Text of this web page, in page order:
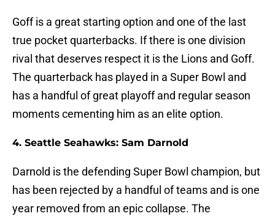
Goff is a great starting option and one of the last
true pocket quarterbacks. If there is one division
rival that deserves respect it is the Lions and Goff.
The quarterback has played in a Super Bowl and
has a handful of great playoff and regular season
moments cementing him as an elite option.
4. Seattle Seahawks: Sam Darnold
Darnold is the defending Super Bowl champion, but
has been rejected by a handful of teams and is one
year removed from an epic collapse. The